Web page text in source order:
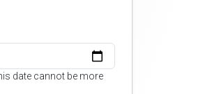
date cannot be more